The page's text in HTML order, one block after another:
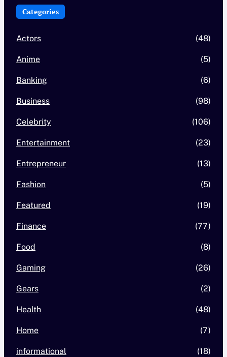
Categories
Actors (48)
Anime (5)
Banking (6)
Business (98)
Celebrity (106)
Entertainment (23)
Entrepreneur (13)
Fashion (5)
Featured (19)
Finance (77)
Food (8)
Gaming (26)
Gears (2)
Health (48)
Home (7)
informational (18)